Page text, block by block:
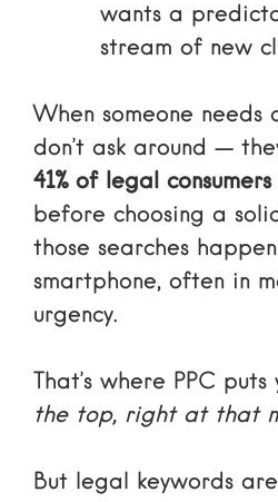
wants a
stream of new
When someone needs
don’t ask around —
41% of legal
before choosing a
those searches
smartphone, often in
urgency.
That’s where PPC
the top, right at that
But legal keywords